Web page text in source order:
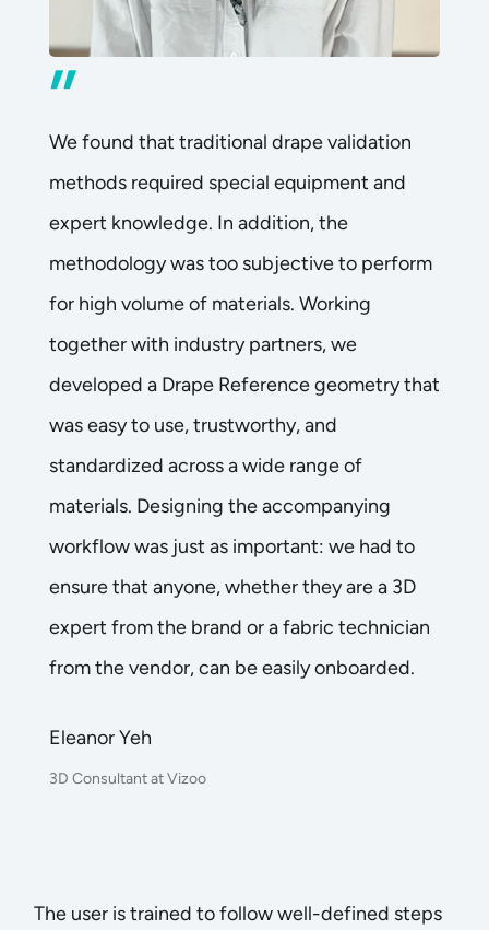
”
We found that traditional drape validation
methods required special equipment and
expert knowledge. In addition, the
methodology was too subjective to perform
for high volume of materials. Working
together with industry partners, we
developed a Drape Reference geometry that
was easy to use, trustworthy, and
standardized across a wide range of
materials. Designing the accompanying
workflow was just as important: we had to
ensure that anyone, whether they are a 3D
expert from the brand or a fabric technician
from the vendor, can be easily onboarded.
Eleanor Yeh
3D Consultant at Vizoo
The user is trained to follow well-defined steps